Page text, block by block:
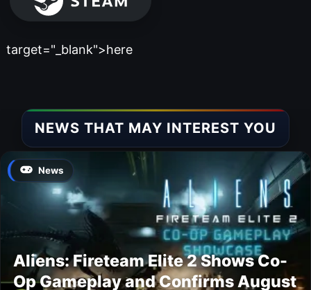
target="_blank">here
NEWS THAT MAY INTEREST YOU
News
Aliens: Fireteam Elite 2 Shows Co-
Op Gameplay and Confirms August